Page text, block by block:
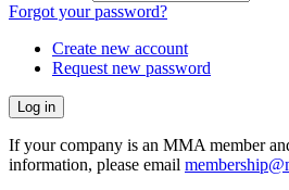
Forgot your password?
Create new account
Request new password
If your company is an MMA member
information, please email